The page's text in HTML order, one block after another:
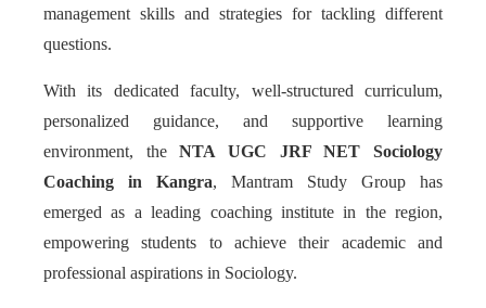
management skills and strategies for tackling different
questions.
With its dedicated faculty, well-structured curriculum,
personalized guidance, and supportive learning
environment, theNTA UGC JRF NET Sociology
Coaching in Kangra, Mantram Study Group has
emerged as a leading coaching institute in the region,
empowering students to achieve their academic and
professional aspirations in Sociology.